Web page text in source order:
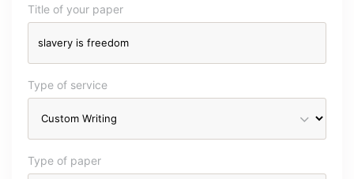
Title of your paper
Type of service
Type of paper